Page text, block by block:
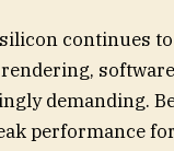
continues
demanding.
performance